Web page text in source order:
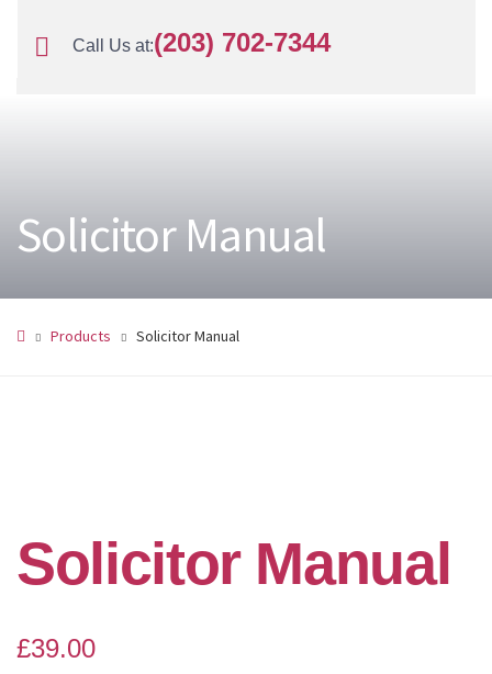
Call Us at:(203) 702-7344
Solicitor Manual
Products Solicitor Manual
Solicitor Manual
£39.00